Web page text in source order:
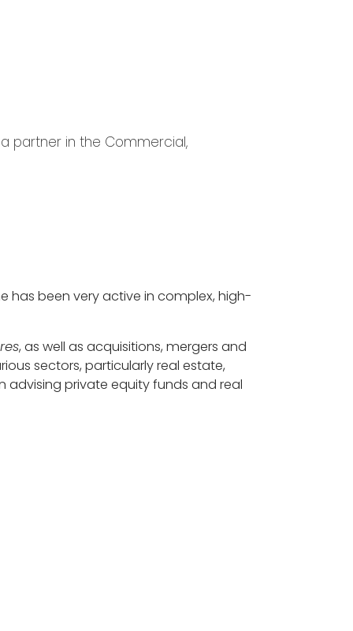
partner in the Commercial,
has been very active in complex, high-
, as well as acquisitions, mergers and
sectors, particularly real estate,
private equity funds and real